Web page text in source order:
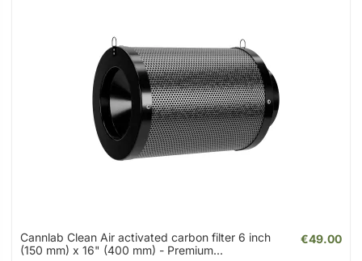
Cannlab Clean Air activated carbon filter 6 inch
(150 mm) x 16" (400 mm) - Premium...
€49.00